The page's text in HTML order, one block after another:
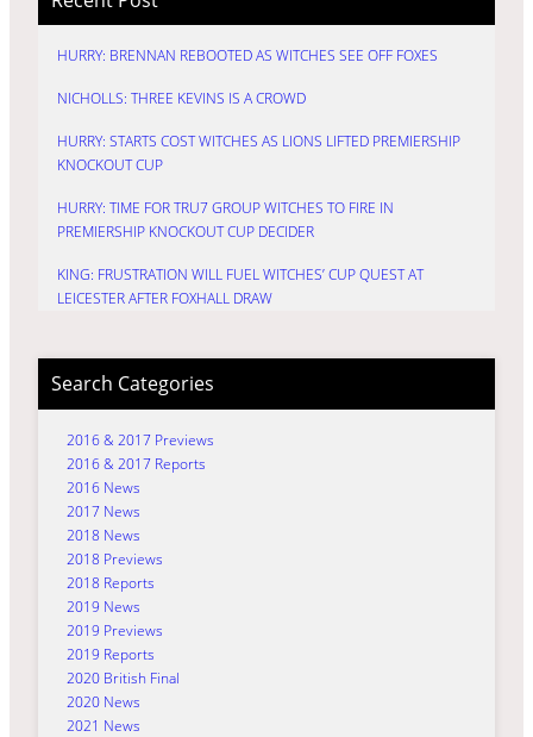
HURRY: BRENNAN REBOOTED AS WITCHES SEE OFF FOXES
NICHOLLS: THREE KEVINS IS A CROWD
HURRY: STARTS COST WITCHES AS LIONS LIFTED PREMIERSHIP
KNOCKOUT CUP
HURRY: TIME FOR TRU7 GROUP WITCHES TO FIRE IN
PREMIERSHIP KNOCKOUT CUP DECIDER
KING: FRUSTRATION WILL FUEL WITCHES’ CUP QUEST AT
LEICESTER AFTER FOXHALL DRAW
Search Categories
2016 & 2017 Previews
2016 & 2017 Reports
2016 News
2017 News
2018 News
2018 Previews
2018 Reports
2019 News
2019 Previews
2019 Reports
2020 British Final
2020 News
2021 News